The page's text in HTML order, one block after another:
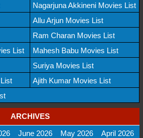
Nagarjuna Akkineni Movies List
Allu Arjun Movies List
Ram Charan Movies List
List
Mahesh Babu Movies List
Suriya Movies List
Ajith Kumar Movies List
ARCHIVES
June 2026 May 2026 April 2026